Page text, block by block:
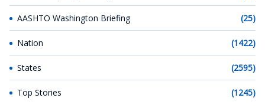
AASHTO Washington Briefing (25)
Nation (1422)
States (2595)
Top Stories (1245)